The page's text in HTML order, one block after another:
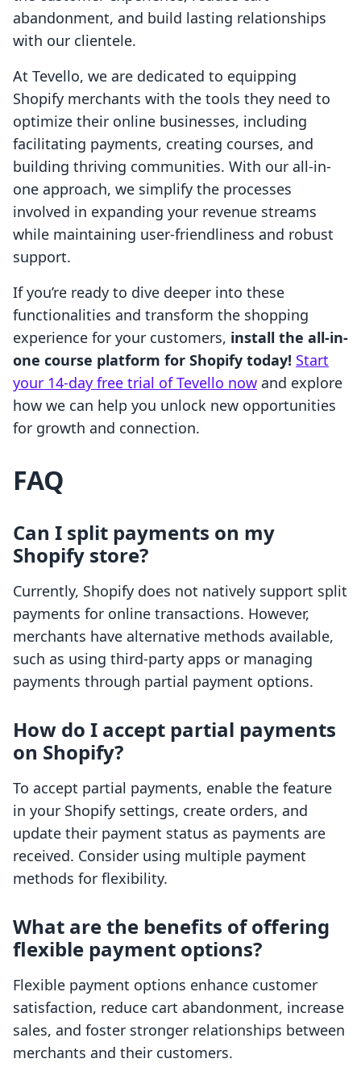
abandonment, and build lasting relationships
with our clientele.
At Tevello, we are dedicated to equipping
Shopify merchants with the tools they need to
optimize their online businesses, including
facilitating payments, creating courses, and
building thriving communities. With our all-in-
one approach, we simplify the processes
involved in expanding your revenue streams
while maintaining user-friendliness and robust
support.
If you’re ready to dive deeper into these
functionalities and transform the shopping
experience for your customers, install the all-in-
one course platform for Shopify today! Start
your 14-day free trial of Tevello now and explore
how we can help you unlock new opportunities
for growth and connection.
FAQ
Can I split payments on my
Shopify store?
Currently, Shopify does not natively support split
payments for online transactions. However,
merchants have alternative methods available,
such as using third-party apps or managing
payments through partial payment options.
How do I accept partial payments
on Shopify?
To accept partial payments, enable the feature
in your Shopify settings, create orders, and
update their payment status as payments are
received. Consider using multiple payment
methods for flexibility.
What are the benefits of offering
flexible payment options?
Flexible payment options enhance customer
satisfaction, reduce cart abandonment, increase
sales, and foster stronger relationships between
merchants and their customers.